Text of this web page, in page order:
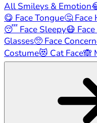
All Smileys & Emotion
😋 Face Tongue🤔 Face
😴 Face Sleepy😷
Glasses🥺 Face
Costume😻 Cat Face🙈